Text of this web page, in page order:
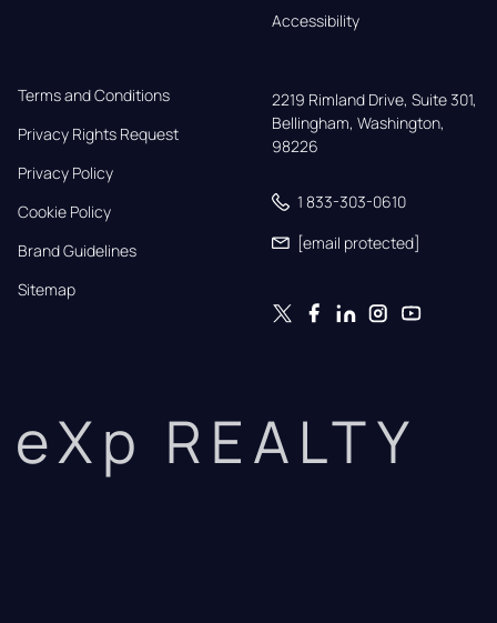
Accessibility
Terms and Conditions
Privacy Rights Request
Privacy Policy
Cookie Policy
Brand Guidelines
Sitemap
2219 Rimland Drive, Suite 301,
Bellingham, Washington,
98226
1 833-303-0610
[email protected]
eXp REALTY